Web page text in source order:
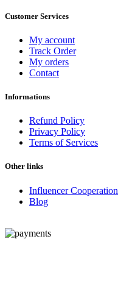
Customer Services
My account
Track Order
My orders
Contact
Informations
Refund Policy
Privacy Policy
Terms of Services
Other links
Influencer Cooperation
Blog